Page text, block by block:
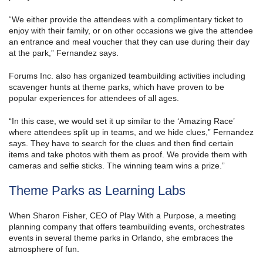
“We either provide the attendees with a complimentary ticket to
enjoy with their family, or on other occasions we give the attendee
an entrance and meal voucher that they can use during their day
at the park,” Fernandez says.
Forums Inc. also has organized teambuilding activities including
scavenger hunts at theme parks, which have proven to be
popular experiences for attendees of all ages.
“In this case, we would set it up similar to the ‘Amazing Race’
where attendees split up in teams, and we hide clues,” Fernandez
says. They have to search for the clues and then find certain
items and take photos with them as proof. We provide them with
cameras and selfie sticks. The winning team wins a prize.”
Theme Parks as Learning Labs
When Sharon Fisher, CEO of Play With a Purpose, a meeting
planning company that offers teambuilding events, orchestrates
events in several theme parks in Orlando, she embraces the
atmosphere of fun.